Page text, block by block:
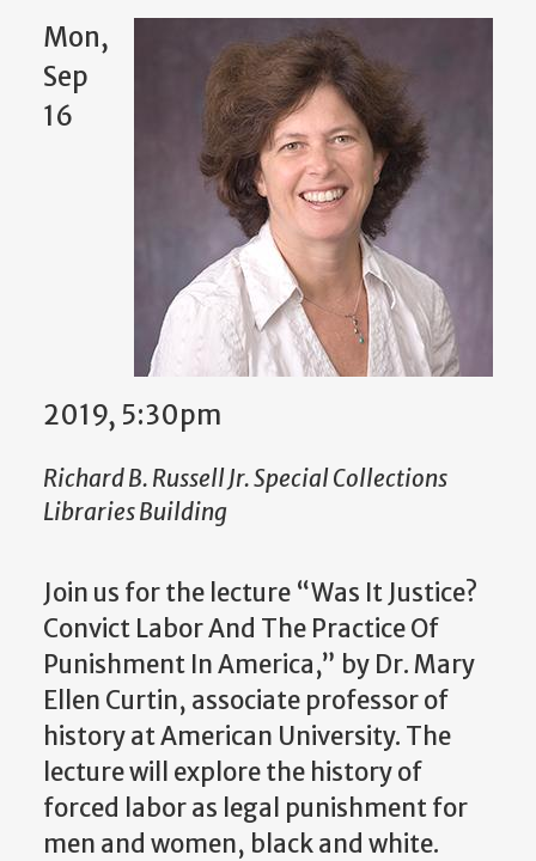
Mon,
Sep
16
2019, 5:30pm
Richard B. Russell Jr. Special Collections
Libraries Building
Join us for the lecture “Was It Justice?
Convict Labor And The Practice Of
Punishment In America,” by Dr. Mary
Ellen Curtin, associate professor of
history at American University. The
lecture will explore the history of
forced labor as legal punishment for
men and women, black and white.